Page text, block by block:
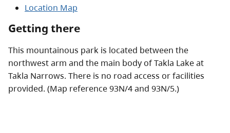
Location Map
Getting there
This mountainous park is located between the
northwest arm and the main body of Takla Lake at
Takla Narrows. There is no road access or facilities
provided. (Map reference 93N/4 and 93N/5.)